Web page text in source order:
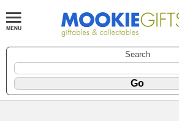
Search